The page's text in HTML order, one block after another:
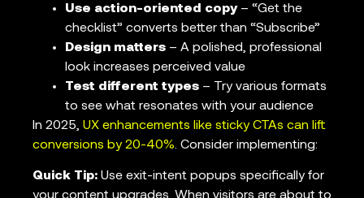
Use action-oriented copy– “Get the
checklist” converts better than “Subscribe”
Design matters – A polished, professional
look increases perceived value
Test different types – Try various formats
to see what resonates with your audience
In 2025, UX enhancements like sticky CTAs can lift
conversions by 20-40%. Consider implementing:
Quick Tip: Use exit-intent popups specifically for